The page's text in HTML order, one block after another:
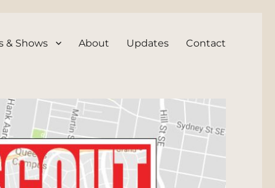
& Shows About Updates Contact